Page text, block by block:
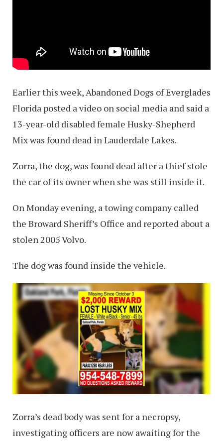
Earlier this week, Abandoned Dogs of Everglades
Florida posted a video on social media and said a
13-year-old disabled female Husky-Shepherd
Mix was found dead in Lauderdale Lakes.
Zorra, the dog, was found dead after a thief stole
the car of its owner when she was still inside it.
On Monday evening, a towing company called
the Broward Sheriff’s Office and reported about a
stolen 2005 Volvo.
The dog was found inside the vehicle.
Zorra’s dead body was sent for a necropsy,
investigating officers are now awaiting for the